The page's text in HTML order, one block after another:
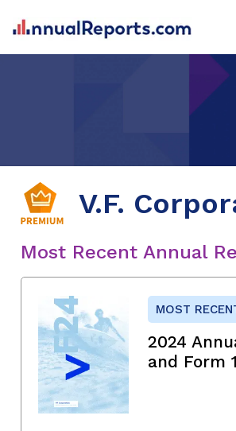
V.F.
Most Recent Annual
MOST
2024
and Form